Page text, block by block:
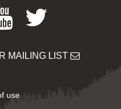
Youtube
Twitter
MAILING LIST
use